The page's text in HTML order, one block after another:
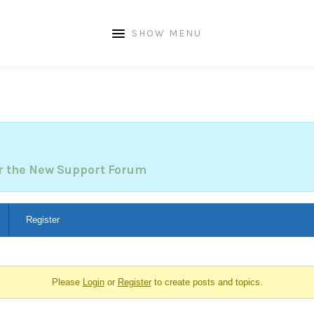
SHOW MENU
the New Support Forum
Register
Please Loginor Registerto create posts and topics.